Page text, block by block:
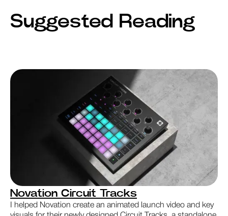
Suggested Reading
Novation Circuit Tracks
I helped Novation create an animated launch video and key